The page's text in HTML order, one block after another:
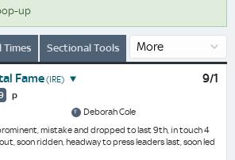
up
Times Sectional Tools
Fame(IRE)
p
9/1
Deborah Cole
mistake and dropped to last 9th, in touch 4
soon ridden, headway to press leaders last, soon led